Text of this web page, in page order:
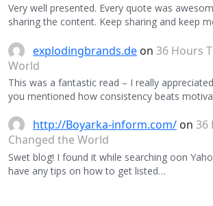
Very well presented. Every quote was
sharing the content. Keep sharing and keep
explodingbrands.de on 36 Hours
World
This was a fantastic read – I really
you mentioned how consistency beats
http://Boyarka-inform.com/ on 36
Changed the World
Swet blog! I found it while searching oon
have any tips on how to get listed…